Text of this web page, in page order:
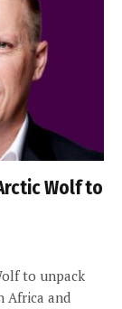
Wolf to
to unpack
Africa and